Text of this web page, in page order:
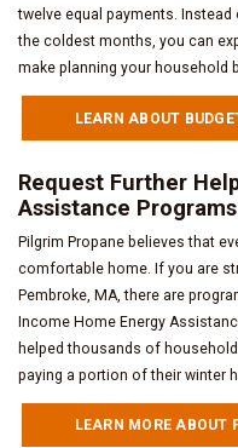
twelve equal payments.
the coldest months, you can
make planning your household
LEARN ABOUT
Request Further
Assistance Programs
Pilgrim Propane believes that
comfortable home. If you are
Pembroke, MA, there are
Income Home Energy
helped thousands of
paying a portion of their winter
LEARN MORE ABOUT